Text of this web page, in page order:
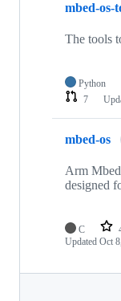
mbed-os-
The tools
Python
7
mbed-os
Arm
designed
C
Updated Oct